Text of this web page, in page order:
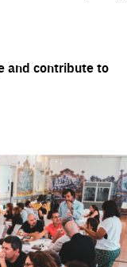
and contribute to